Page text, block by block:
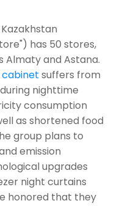
has 50 stores,
Almaty and Astana.
suffers from
nighttime
consumption
as shortened food
group plans to
emission
upgrades
night curtains
honored that they